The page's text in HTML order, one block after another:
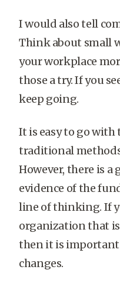
I would also tell
Think about small
your workplace
those a try. If you
keep going.
It is easy to go with
traditional
However, there is
evidence of the
line of thinking. If
organization that
then it is
changes.